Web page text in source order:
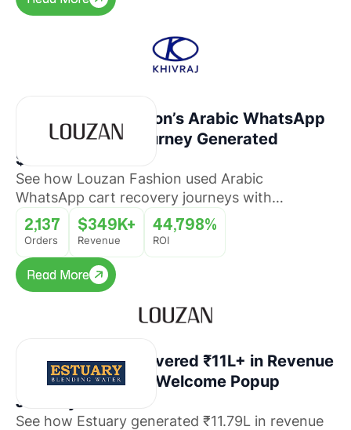
How Louzan Fashion’s Arabic WhatsApp
Cart Recovery Journey Generated
$349K+ Revenue
See how Louzan Fashion used Arabic
WhatsApp cart recovery journeys with
QuickReply.ai to recover abandoned orders and
drive revenue at scale.
2,137
Orders
$349K+
Revenue
44,798%
ROI
Read More
Read More
How Estuary Recovered ₹11L+ in Revenue
With a WhatsApp Welcome Popup
Journey
See how Estuary generated ₹11.79L in revenue